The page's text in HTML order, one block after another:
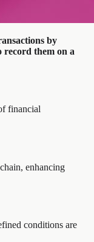
by
record them on a
financial
enhancing
conditions are